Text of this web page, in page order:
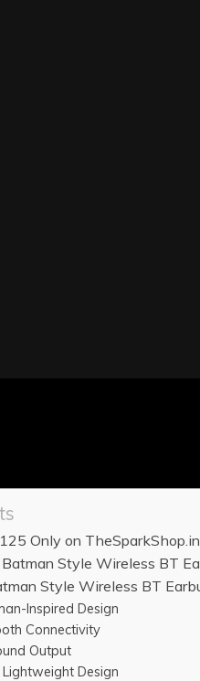
Only on
Style Wireless BT
Style Wireless BT
Inspired Design
Connectivity
Output
Design